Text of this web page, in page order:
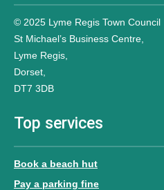
© 2025 Lyme Regis Town Council
St Michael’s Business Centre,
Lyme Regis,
Dorset,
DT7 3DB
Top services
Book a beach hut
Pay a parking fine